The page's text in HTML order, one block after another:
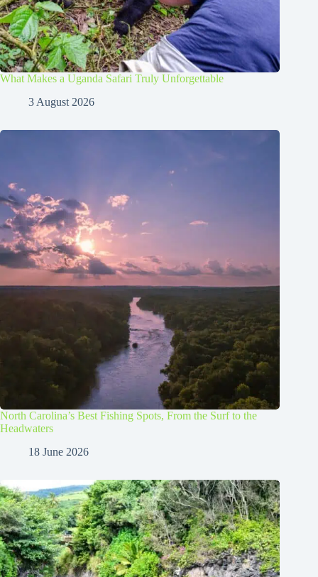
What Makes a Uganda Safari Truly Unforgettable
3 August 2026
North Carolina’s Best Fishing Spots, From the Surf to the
Headwaters
18 June 2026